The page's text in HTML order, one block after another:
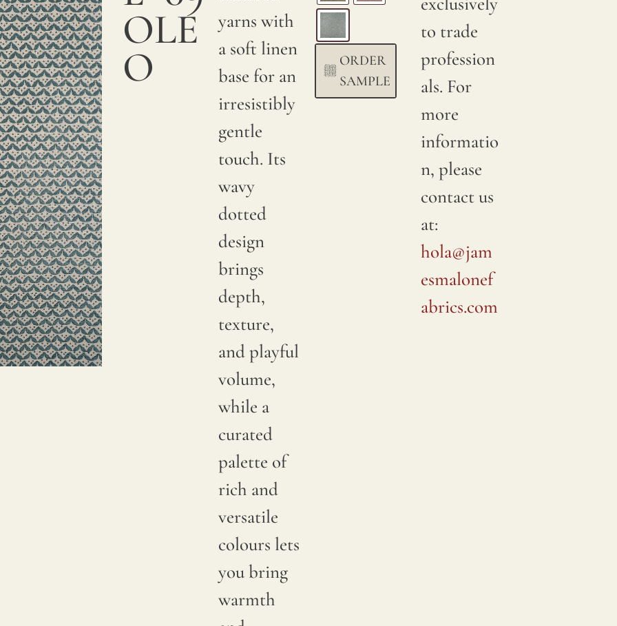
OLE
O
yarns with
a soft linen
base for an
irresistibly
gentle
touch. Its
wavy
dotted
design
brings
depth,
texture,
and playful
volume,
while a
curated
palette of
rich and
versatile
colours lets
you bring
warmth
ORDER
SAMPLE
to trade
profession
als. For
more
informatio
n, please
contact us
at:
hola@jam
esmalonef
abrics.com